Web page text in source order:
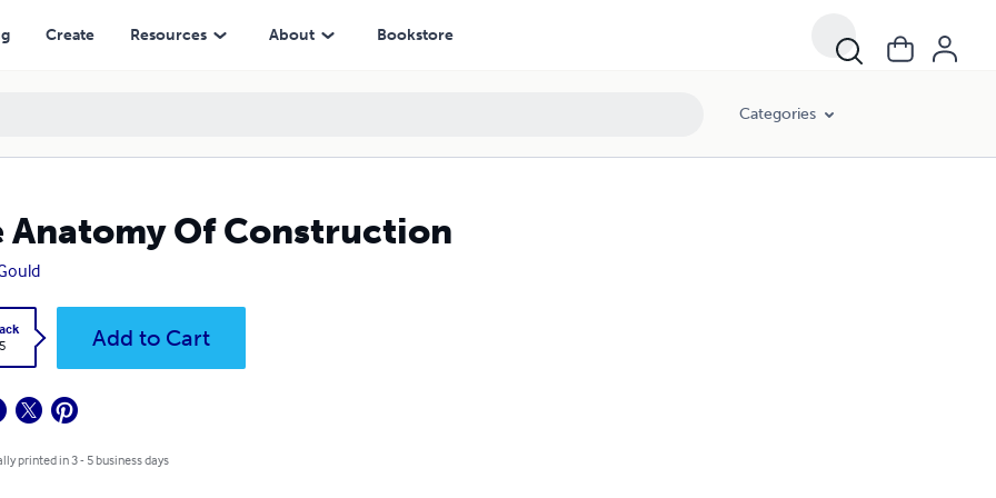
Create Resources About Bookstore
Categories
Anatomy Of Construction
Add to Cart
printed in 3 - 5 business days